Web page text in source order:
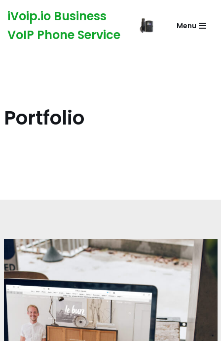
to
iVoip.io Business
VoIP Phone Service
Menu
Portfolio